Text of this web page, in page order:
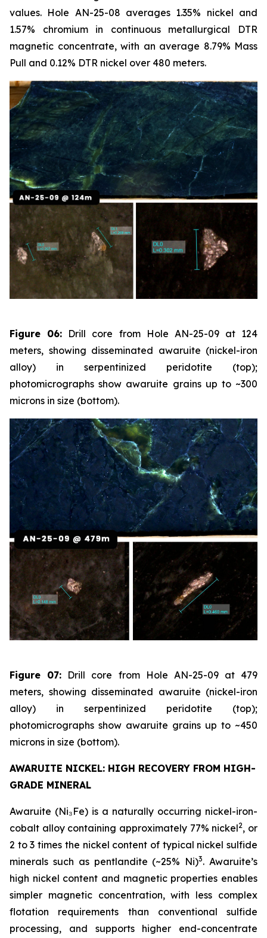
values. Hole AN-25-08 averages 1.35% nickel and
1.57% chromium in continuous metallurgical DTR
magnetic concentrate, with an average 8.79% Mass
Pull and 0.12% DTR nickel over 480 meters.
Figure 06: Drill core from Hole AN-25-09 at 124
meters, showing disseminated awaruite (nickel-iron
alloy) in serpentinized peridotite (top);
photomicrographs show awaruite grains up to ~300
microns in size (bottom).
Figure 07: Drill core from Hole AN-25-09 at 479
meters, showing disseminated awaruite (nickel-iron
alloy) in serpentinized peridotite (top);
photomicrographs show awaruite grains up to ~450
microns in size (bottom).
AWARUITE NICKEL: HIGH RECOVERY FROM HIGH-
GRADE MINERAL
Awaruite (Ni₃Fe) is a naturally occurring nickel-iron-
cobalt alloy containing approximately 77% nickel2, or
2 to 3 times the nickel content of typical nickel sulfide
minerals such as pentlandite (~25% Ni)3. Awaruite’s
high nickel content and magnetic properties enables
simpler magnetic concentration, with less complex
flotation requirements than conventional sulfide
processing, and supports higher end-concentrate